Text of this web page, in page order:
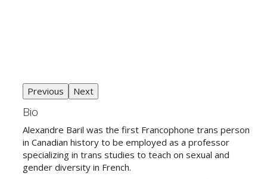
Previous Next
Bio
Alexandre Baril was the first Francophone trans person
in Canadian history to be employed as a professor
specializing in trans studies to teach on sexual and
gender diversity in French.